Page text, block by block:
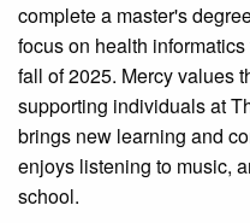
complete a master's
focus on health
fall of 2025. Mercy values
supporting individuals at
brings new learning and
enjoys listening to music,
school.